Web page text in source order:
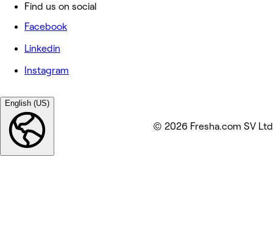
Find us on social
Facebook
Linkedin
Instagram
English (US)
© 2026 Fresha.com SV Ltd